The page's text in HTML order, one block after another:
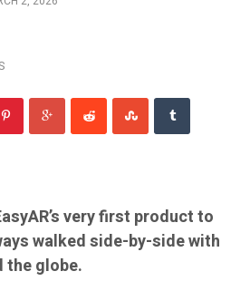
very first product to
walked side-by-side with
the globe.